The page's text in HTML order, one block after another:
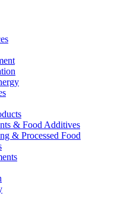
& Food Additives
& Processed Food